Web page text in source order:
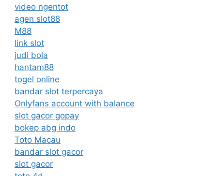
video ngentot
agen slot88
M88
link slot
judi bola
hantam88
togel online
bandar slot terpercaya
Onlyfans account with balance
slot gacor gopay
bokep abg indo
Toto Macau
bandar slot gacor
slot gacor